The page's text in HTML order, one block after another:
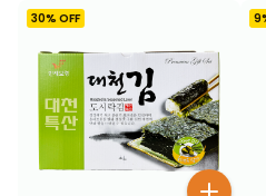
30% OFF 9